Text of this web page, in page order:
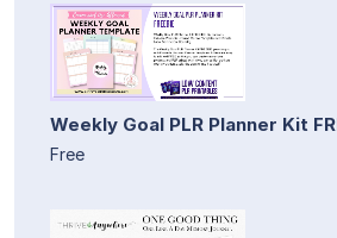
Weekly Goal PLR Planner Kit
Free